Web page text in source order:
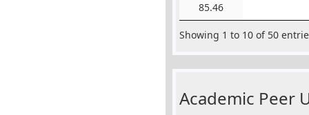
85.46
Showing 1 to 10 of 50
Academic Peer